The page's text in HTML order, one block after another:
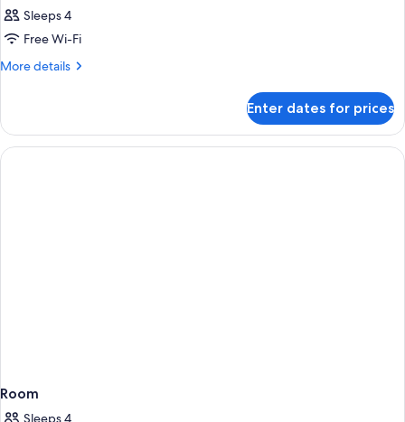
Sleeps 4
Free Wi-Fi
More details
More
Enter dates for prices
Room
Sleeps 4